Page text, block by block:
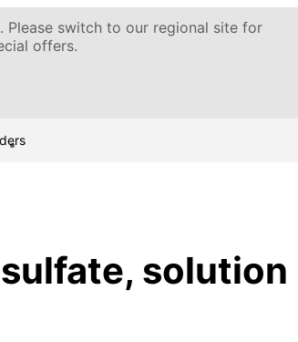
. Please switch to our regional site for
offers.
solution